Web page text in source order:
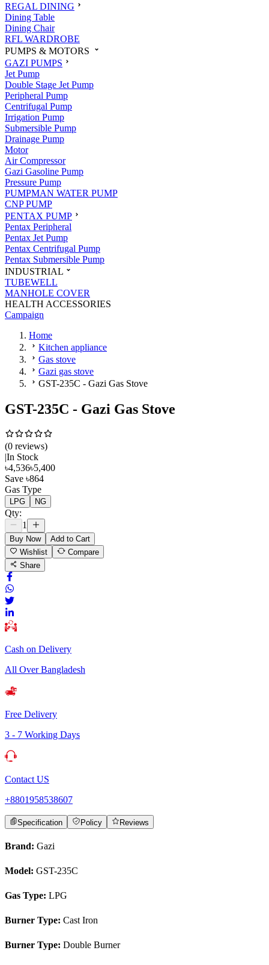
REGAL DINING
Dining Table
Dining Chair
RFL WARDROBE
PUMPS & MOTORS
GAZI PUMPS
Jet Pump
Double Stage Jet Pump
Peripheral Pump
Centrifugal Pump
Irrigation Pump
Submersible Pump
Drainage Pump
Motor
Air Compressor
Gazi Gasoline Pump
Pressure Pump
PUMPMAN WATER PUMP
CNP PUMP
PENTAX PUMP
Pentax Peripheral
Pentax Jet Pump
Pentax Centrifugal Pump
Pentax Submersible Pump
INDUSTRIAL
TUBEWELL
MANHOLE COVER
HEALTH ACCESSORIES
Campaign
Home
Kitchen appliance
Gas stove
Gazi gas stove
GST-235C - Gazi Gas Stove
GST-235C - Gazi Gas Stove
(0 reviews)
In Stock
৳4,536৳5,400
Save ৳864
Gas Type
LPG NG
Qty:
1
Buy Now
Add to Cart
Wishlist
Compare
Share
Cash on Delivery
All Over Bangladesh
Free Delivery
3 - 7 Working Days
Contact US
+8801958538607
Specification Policy Reviews
Brand: Gazi
Model: GST-235C
Gas Type: LPG
Burner Type: Cast Iron
Burner Type: Double Burner